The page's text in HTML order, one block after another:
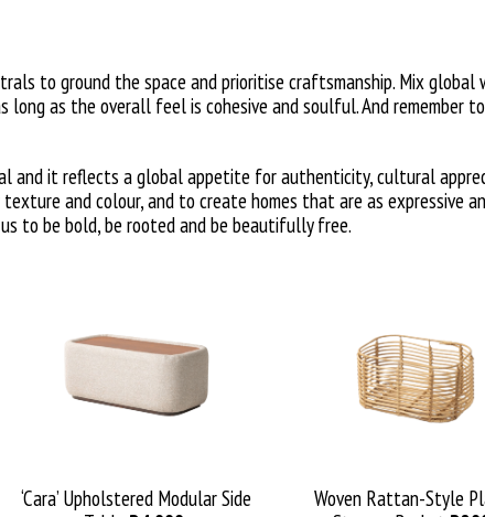
to ground the space and prioritise craftsmanship. Mix global
long as the overall feel is cohesive and soulful. And remember
and it reflects a global appetite for authenticity, cultural
and colour, and to create homes that are as expressive
to be bold, be rooted and be beautifully free.
‘Cara’ Upholstered Modular Side
Woven Rattan-Style